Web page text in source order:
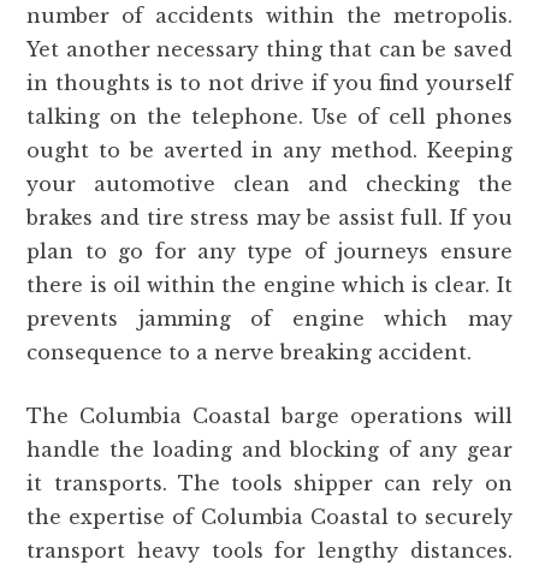
number of accidents within the metropolis.
Yet another necessary thing that can be saved
in thoughts is to not drive if you find yourself
talking on the telephone. Use of cell phones
ought to be averted in any method. Keeping
your automotive clean and checking the
brakes and tire stress may be assist full. If you
plan to go for any type of journeys ensure
there is oil within the engine which is clear. It
prevents jamming of engine which may
consequence to a nerve breaking accident.
The Columbia Coastal barge operations will
handle the loading and blocking of any gear
it transports. The tools shipper can rely on
the expertise of Columbia Coastal to securely
transport heavy tools for lengthy distances.